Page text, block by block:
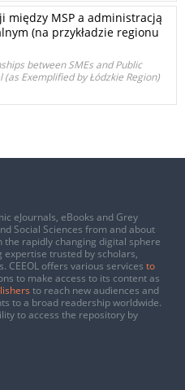
między MSP a administracją
(na przykładzie regionu
between SMEs and Public
Exemplified by Łódzkie Region)
eJournals, eBooks and Grey
Social Sciences from and about
the rapidly changing digital sphere
expertise trusted by scholars,
CEEOL offers various services to
to make access to its content as
to reach new audiences and
to a broad readership worldwide.
to access the repository by